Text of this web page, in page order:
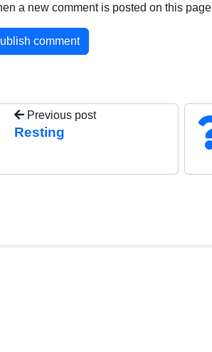
a new comment is posted on this page
Previous post
Resting